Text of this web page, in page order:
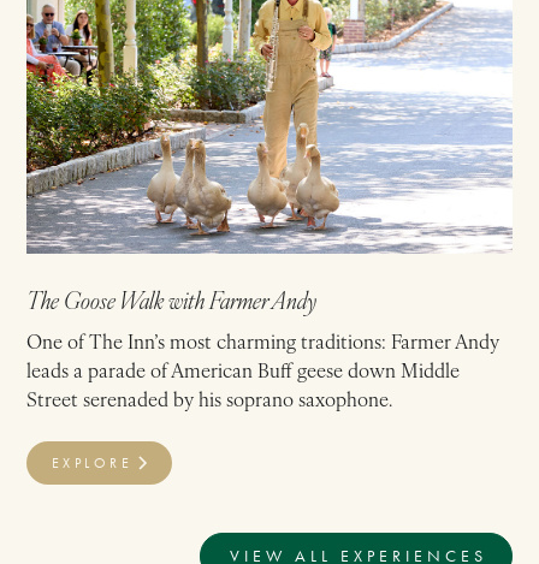
The Goose Walk with Farmer Andy
One of The Inn’s most charming traditions: Farmer Andy
leads a parade of American Buff geese down Middle
Street serenaded by his soprano saxophone.
EXPLORE
VIEW ALL EXPERIENCES